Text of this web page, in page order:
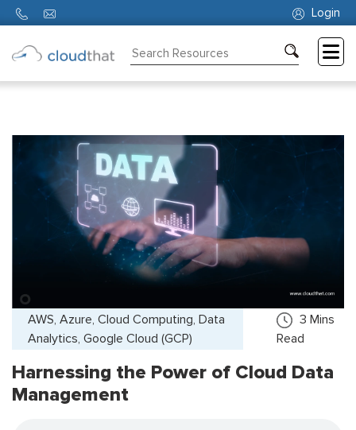
Login
Partners
About
AWS, Azure, Cloud Computing, Data
Analytics, Google Cloud (GCP)
3 Mins
Read
Harnessing the Power of Cloud Data
Management